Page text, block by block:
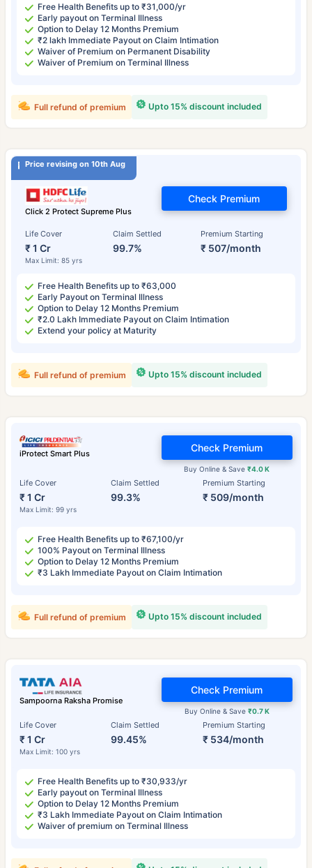
Free Health Benefits up to ₹31,000/yr
Early payout on Terminal Illness
Option to Delay 12 Months Premium
₹2 lakh Immediate Payout on Claim Intimation
Waiver of Premium on Permanent Disability
Waiver of Premium on Terminal Illness
Upto 15% discount included
Full refund of premium
Price revising on 10th Aug
Click 2 Protect Supreme Plus
Life Cover
₹ 1 Cr
Max Limit: 85 yrs
Claim Settled
99.7%
Premium Starting
₹ 507/month
Check Premium
Free Health Benefits up to ₹63,000
Early Payout on Terminal Illness
Option to Delay 12 Months Premium
₹2.0 Lakh Immediate Payout on Claim Intimation
Extend your policy at Maturity
Upto 15% discount included
Full refund of premium
iProtect Smart Plus
Life Cover
₹ 1 Cr
Max Limit: 99 yrs
Claim Settled
99.3%
Premium Starting
₹ 509/month
Buy Online & Save₹4.0 K
Check Premium
Free Health Benefits up to ₹67,100/yr
100% Payout on Terminal Illness
Option to Delay 12 Months Premium
₹3 Lakh Immediate Payout on Claim Intimation
Upto 15% discount included
Full refund of premium
Sampoorna Raksha Promise
Life Cover
₹ 1 Cr
Max Limit: 100 yrs
Claim Settled
99.45%
Premium Starting
₹ 534/month
Buy Online & Save ₹0.7 K
Check Premium
Free Health Benefits up to ₹30,933/yr
Early payout on Terminal Illness
Option to Delay 12 Months Premium
₹3 Lakh Immediate Payout on Claim Intimation
Waiver of premium on Terminal Illness